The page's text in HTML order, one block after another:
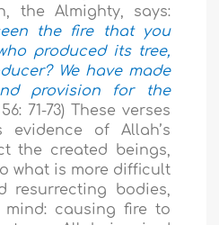
the Almighty, says:
the fire that you
produced its tree,
We have made
provision for the
71-73) These verses
of Allah’s
the created beings,
what is more difficult
resurrecting bodies,
causing fire to